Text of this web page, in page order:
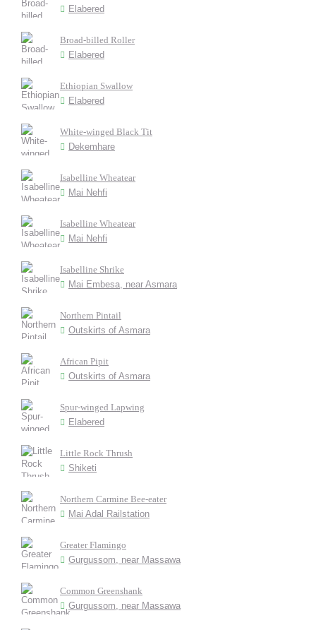
Elabered
Broad-billed Roller
Elabered
Ethiopian Swallow
Elabered
White-winged Black Tit
Dekemhare
Isabelline Wheatear
Mai Nehfi
Isabelline Wheatear
Mai Nehfi
Isabelline Shrike
Mai Embesa, near Asmara
Northern Pintail
Outskirts of Asmara
African Pipit
Outskirts of Asmara
Spur-winged Lapwing
Elabered
Little Rock Thrush
Shiketi
Northern Carmine Bee-eater
Mai Adal Railstation
Greater Flamingo
Gurgussom, near Massawa
Common Greenshank
Gurgussom, near Massawa